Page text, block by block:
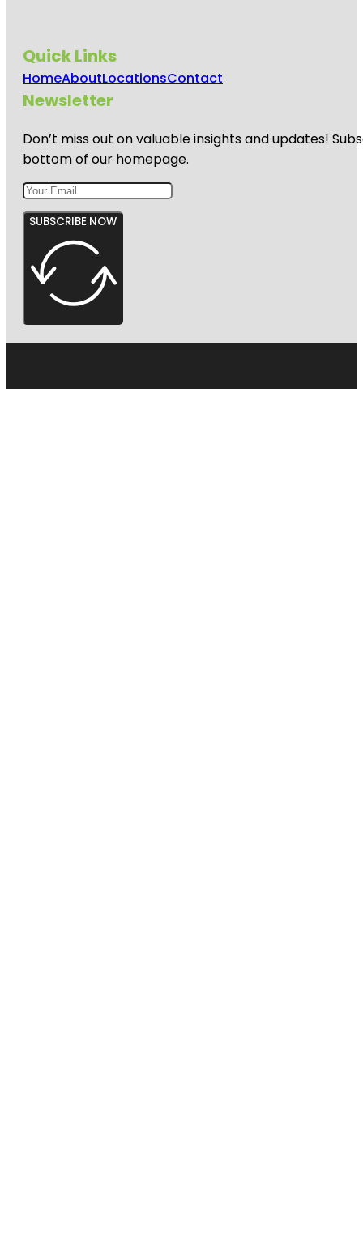
Quick Links
HomeAboutLocationsContact
Newsletter
Don’t miss out on valuable insights and updates!
bottom of our homepage.
SUBSCRIBE NOW